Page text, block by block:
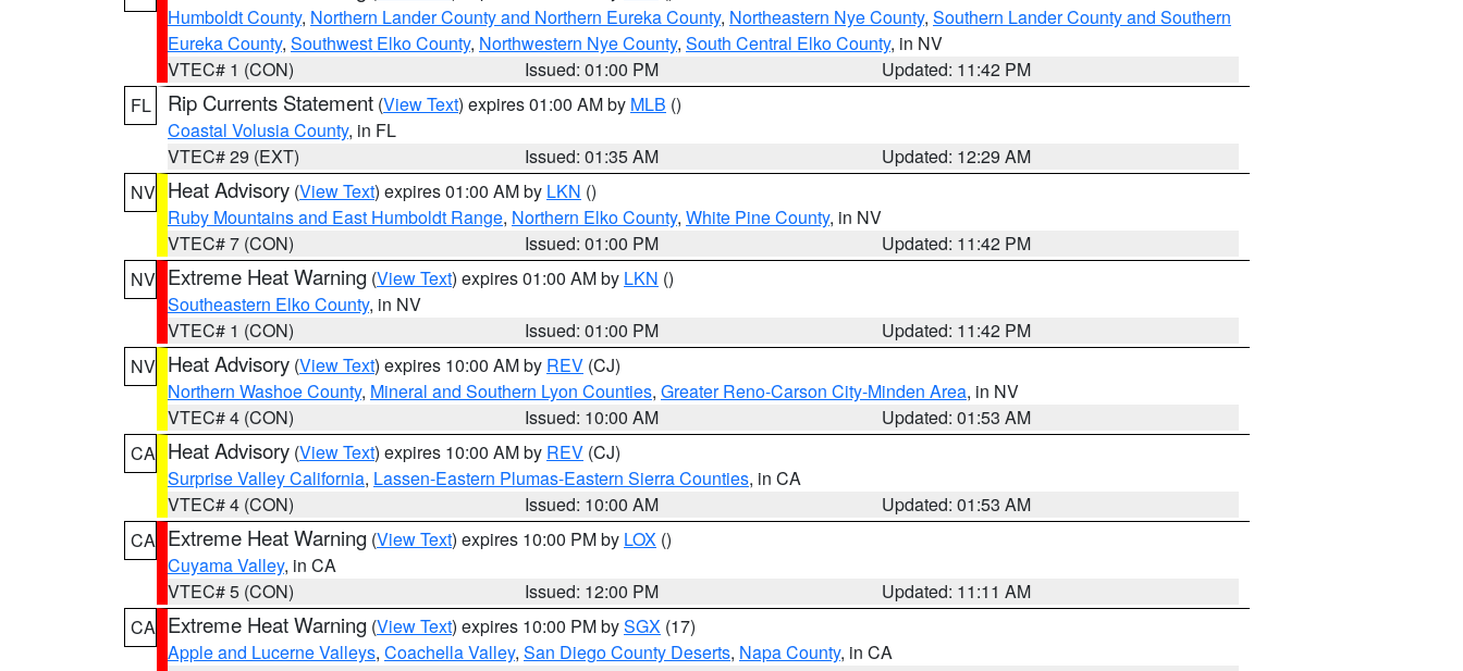
Humboldt County, Northern Lander County and Northern Eureka County, Northeastern Nye County, Southern Lander County and Southern
Eureka County, Southwest Elko County, Northwestern Nye County, South Central Elko County, in NV
VTEC# 1 (CON)
Issued: 01:00 PM
Updated: 11:42 PM
FL
Rip Currents Statement (View Text) expires 01:00 AM by MLB ()
Coastal Volusia County, in FL
VTEC# 29 (EXT)
Issued: 01:35 AM
Updated: 12:29 AM
NV Heat Advisory (View Text) expires 01:00 AM by LKN ()
Ruby Mountains and East Humboldt Range, Northern Elko County, White Pine County, in NV
VTEC# 7 (CON)
Issued: 01:00 PM
Updated: 11:42 PM
NV Extreme Heat Warning (View Text) expires 01:00 AM by LKN ()
Southeastern Elko County, in NV
VTEC# 1 (CON)
Issued: 01:00 PM
Updated: 11:42 PM
NV Heat Advisory (View Text) expires 10:00 AM by REV (CJ)
Northern Washoe County, Mineral and Southern Lyon Counties, Greater Reno-Carson City-Minden Area, in NV
VTEC# 4 (CON)
Issued: 10:00 AM
Updated: 01:53 AM
CA Heat Advisory (View Text) expires 10:00 AM by REV (CJ)
Surprise Valley California, Lassen-Eastern Plumas-Eastern Sierra Counties, in CA
VTEC# 4 (CON)
Issued: 10:00 AM
Updated: 01:53 AM
CA Extreme Heat Warning (View Text) expires 10:00 PM by LOX ()
Cuyama Valley, in CA
VTEC# 5 (CON)
Issued: 12:00 PM
Updated: 11:11 AM
CA Extreme Heat Warning (View Text) expires 10:00 PM bySGX (17)
Apple and Lucerne Valleys, Coachella Valley, San Diego County Deserts, Napa County, in CA